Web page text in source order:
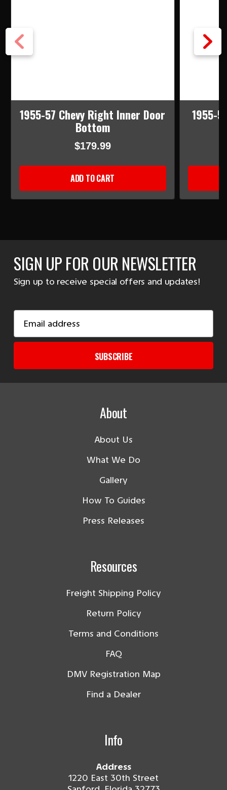
1955-57 Chevy Right Inner Door
Bottom
$179.99
ADD TO CART
1955-
SIGN UP FOR OUR NEWSLETTER
Sign up to receive special offers and updates!
Address
SUBSCRIBE
About
About Us
What We Do
Gallery
How To Guides
Press Releases
Resources
Freight Shipping Policy
Return Policy
Terms and Conditions
FAQ
DMV Registration Map
Find a Dealer
Info
Address
1220 East 30th Street